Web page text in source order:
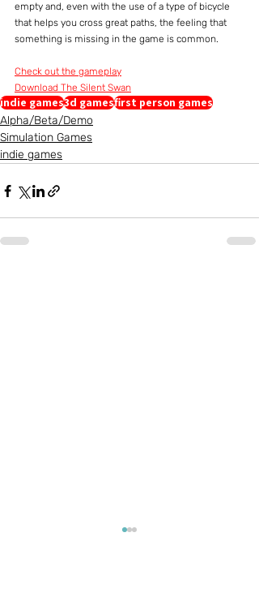
empty and, even with the use of a type of bicycle
that helps you cross great paths, the feeling that
something is missing in the game is common.
Check out the gameplay
Download The Silent Swan
indie games3d gamesfirst person games
Alpha/Beta/Demo
Simulation Games
indie games